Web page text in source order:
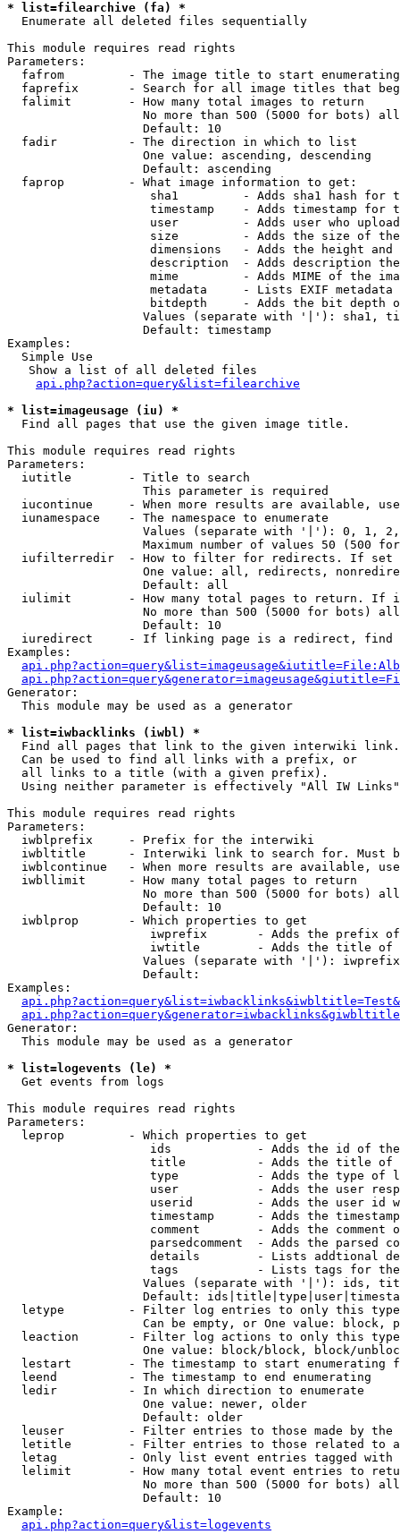
* list=filearchive (fa) *
Enumerate all deleted files sequentially
This module requires read rights
Parameters:
fafrom         - The image title to start
faprefix       - Search for all image titles that
  falimit        - How many total images to return
No more than 500 (5000 for bots)
                   Default: 10
  fadir          - The direction in which to list
                   One value: ascending, descending
                   Default: ascending
  faprop         - What image information to get:
sha1         - Adds sha1 hash for
timestamp    - Adds timestamp for
user         - Adds user who
size         - Adds the size of
dimensions   - Adds the height and
description  - Adds description
mime         - Adds MIME of the
metadata     - Lists EXIF metadata
bitdepth     - Adds the bit depth
Values (separate with '|'): sha1,
                   Default: timestamp
Examples:
  Simple Use
   Show a list of all deleted files
api.php?action=query&list=filearchive
* list=imageusage (iu) *
Find all pages that use the given image title.
This module requires read rights
Parameters:
  iutitle        - Title to search
                   This parameter is required
iucontinue     - When more results are available,
  iunamespace    - The namespace to enumerate
Values (separate with '|'): 0, 1,
Maximum number of values 50 (500
iufilterredir  - How to filter for redirects. If
One value: all, redirects,
                   Default: all
iulimit        - How many total pages to return. If
No more than 500 (5000 for bots)
                   Default: 10
iuredirect     - If linking page is a redirect,
Examples:
Generator:
  This module may be used as a generator
* list=iwbacklinks (iwbl) *
Find all pages that link to the given interwiki link.
  Can be used to find all links with a prefix, or
  all links to a title (with a given prefix).
  Using neither parameter is effectively "All IW Links"
This module requires read rights
Parameters:
  iwblprefix     - Prefix for the interwiki
iwbltitle      - Interwiki link to search for. Must
iwblcontinue   - When more results are available,
  iwbllimit      - How many total pages to return
No more than 500 (5000 for bots)
                   Default: 10
  iwblprop       - Which properties to get
iwprefix       - Adds the prefix
iwtitle        - Adds the title of
Values (separate with '|'):
                   Default:
Examples:
Generator:
  This module may be used as a generator
* list=logevents (le) *
Get events from logs
This module requires read rights
Parameters:
  leprop         - Which properties to get
ids            - Adds the id of
title          - Adds the title of
type           - Adds the type of
user           - Adds the user
userid         - Adds the user id
timestamp      - Adds the
comment        - Adds the comment
parsedcomment  - Adds the parsed
details        - Lists addtional
tags           - Lists tags for
Values (separate with '|'): ids,
Default:
letype         - Filter log entries to only this
Can be empty, or One value: block,
leaction       - Filter log actions to only this
One value: block/block, block/
lestart        - The timestamp to start enumerating
  leend          - The timestamp to end enumerating
  ledir          - In which direction to enumerate
                   One value: newer, older
                   Default: older
leuser         - Filter entries to those made by the
letitle        - Filter entries to those related to
letag          - Only list event entries tagged with
lelimit        - How many total event entries to
No more than 500 (5000 for bots)
                   Default: 10
Example:
api.php?action=query&list=logevents